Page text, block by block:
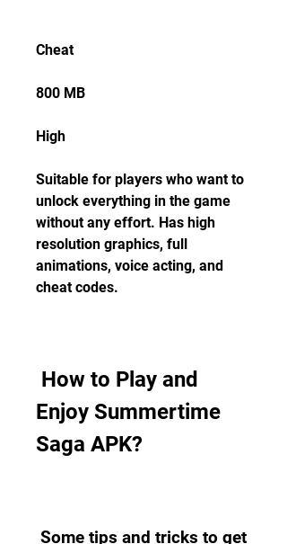
Cheat
800 MB
High
Suitable for players who want to
unlock everything in the game
without any effort. Has high
resolution graphics, full
animations, voice acting, and
cheat codes.
Enjoy Summertime
Saga APK?